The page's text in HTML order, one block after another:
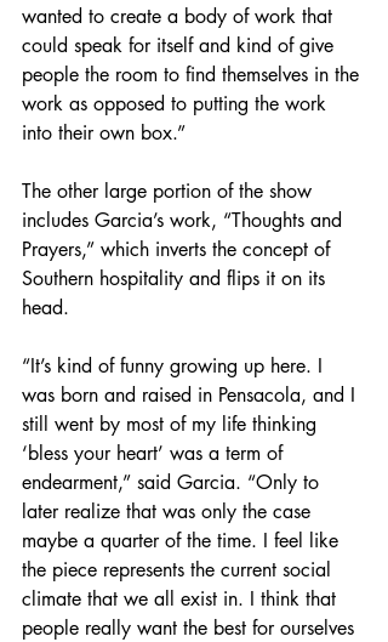
wanted to create a body of work that
could speak for itself and kind of give
people the room to find themselves in the
work as opposed to putting the work
into their own box.”
The other large portion of the show
includes Garcia’s work, “Thoughts and
Prayers,” which inverts the concept of
Southern hospitality and flips it on its
head.
“It’s kind of funny growing up here. I
was born and raised in Pensacola, and I
still went by most of my life thinking
‘bless your heart’ was a term of
endearment,” said Garcia. “Only to
later realize that was only the case
maybe a quarter of the time. I feel like
the piece represents the current social
climate that we all exist in. I think that
people really want the best for ourselves